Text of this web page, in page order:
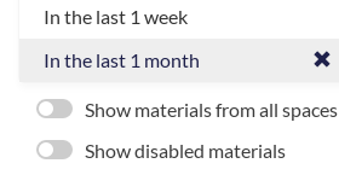
In the last 1 week
In the last 1 month
Show materials from all spaces
Show disabled materials